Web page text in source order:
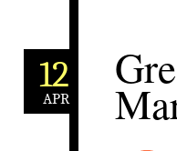
12
APR